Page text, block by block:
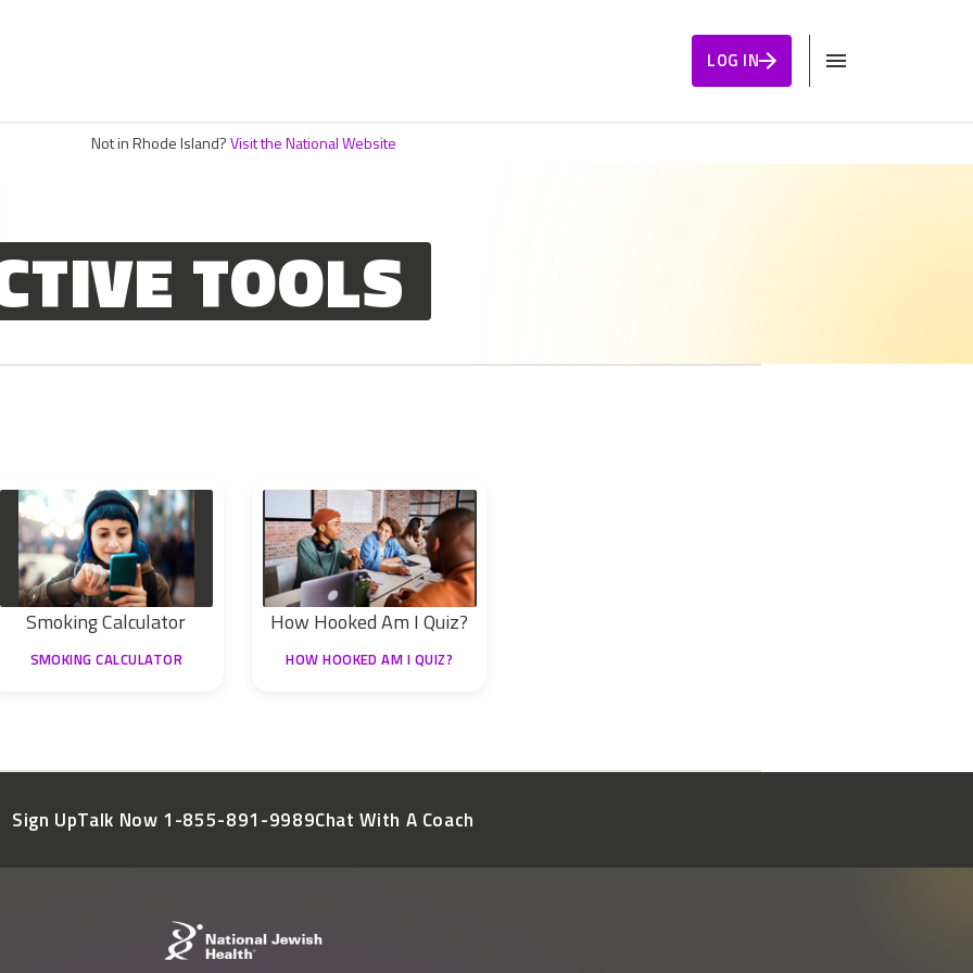
LOG IN
Not in Rhode Island?Visit the National Website
TOOLS
Smoking Calculator
SMOKING CALCULATOR
How Hooked Am I Quiz?
HOW HOOKED AM I QUIZ?
Sign UpTalk Now 1-855-891-9989Chat With A Coach